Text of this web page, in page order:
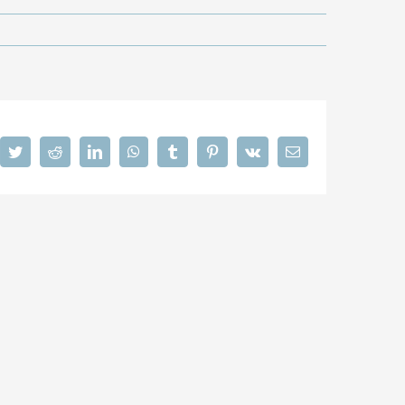
TwitterRedditLinkedInWhatsAppTumblr PinterestVk Email